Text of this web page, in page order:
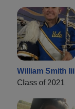
William Smith Iii
Class of 2021